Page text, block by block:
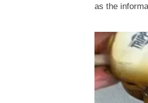
as the